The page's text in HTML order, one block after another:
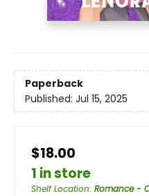
Paperback
Published: Jul 15, 2025
$18.00
1 in store
Shelf Location: Romance -